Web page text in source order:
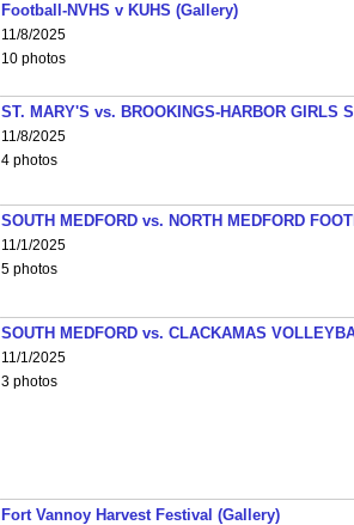
Football-NVHS v KUHS (Gallery)
11/8/2025
10 photos
ST. MARY'S vs. BROOKINGS-HARBOR GIRLS
11/8/2025
4 photos
SOUTH MEDFORD vs. NORTH MEDFORD
11/1/2025
5 photos
SOUTH MEDFORD vs. CLACKAMAS
11/1/2025
3 photos
Fort Vannoy Harvest Festival (Gallery)